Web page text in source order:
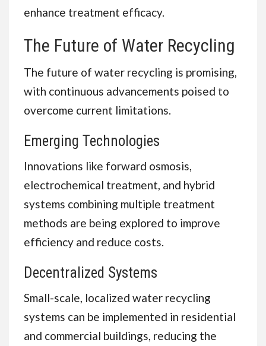
enhance treatment efficacy.
The Future of Water Recycling
The future of water recycling is promising,
with continuous advancements poised to
overcome current limitations.
Emerging Technologies
Innovations like forward osmosis,
electrochemical treatment, and hybrid
systems combining multiple treatment
methods are being explored to improve
efficiency and reduce costs.
Decentralized Systems
Small-scale, localized water recycling
systems can be implemented in residential
and commercial buildings, reducing the